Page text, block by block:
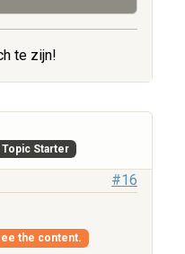
te zijn!
Topic Starter
#16
the content.